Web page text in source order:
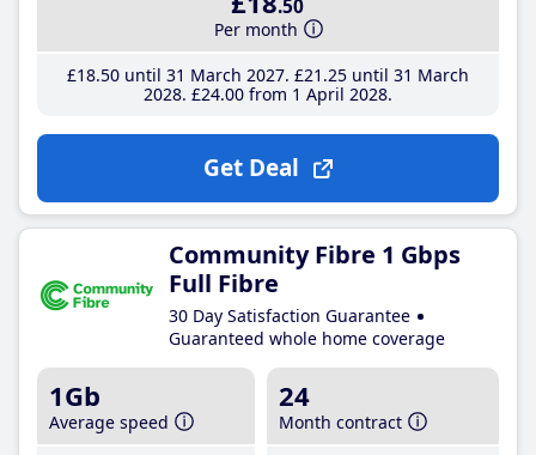
.50
Per month
£18.50until 31 March 2027 £21 .25until 31 March
2028 £24.00from 1 April 2028
Get Deal
Community Fibre 1 Gbps
Full Fibre
30 Day Satisfaction Guarantee
Guaranteed whole home coverage
1Gb
Average speed
24
Month contract